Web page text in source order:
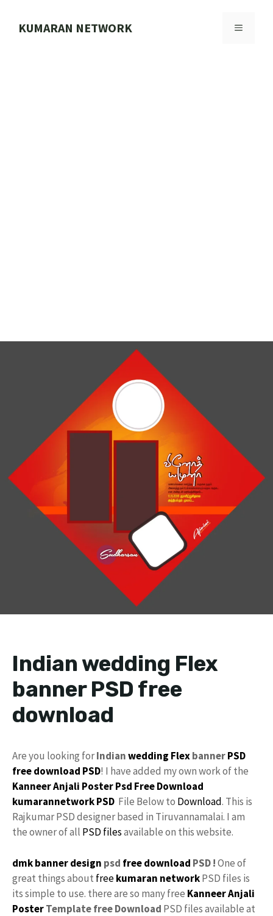
KUMARAN NETWORK MENU
Indian wedding Flex
banner PSD free
download
Are you looking forIndianwedding FlexbannerPSD
free download PSD! I have added my own work of the
Kanneer Anjali Poster Psd Free Download
kumarannetworkPSD File Below to Download. This is
Rajkumar PSD designer based in Tiruvannamalai. I am
the owner of all PSD filesavailable on this website.
dmk banner design psd free download PSD !One of
great things about freekumaran networkPSD files is
its simple to use. there are so many free Kanneer Anjali
PosterTemplate freeDownload PSD files available at